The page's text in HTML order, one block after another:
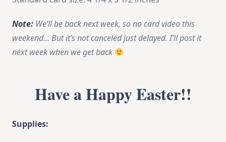
Note: We’ll be back next week, so no card video this
weekend… But it’s not canceled just delayed. I’ll post it
next week when we get back
Have a Happy Easter!!
Supplies: